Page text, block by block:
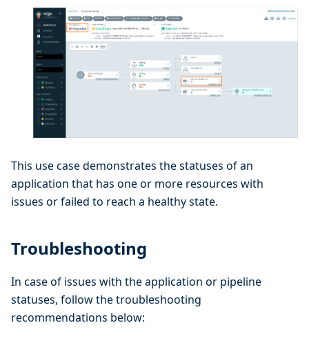
This use case demonstrates the statuses of an
application that has one or more resources with
issues or failed to reach a healthy state.
Troubleshooting
In case of issues with the application or pipeline
statuses, follow the troubleshooting
recommendations below: